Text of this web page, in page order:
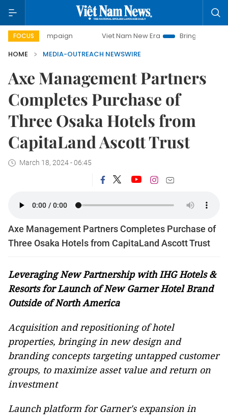
FOCUS
campaign Viet Nam New Era
Bringing Resolutions to
HOME
MEDIA-OUTREACH NEWSWIRE
Axe Management Partners
Completes Purchase of
Three Osaka Hotels from
CapitaLand Ascott Trust
March 18, 2024 - 06:45
Axe Management Partners Completes Purchase of
Three Osaka Hotels from CapitaLand Ascott Trust
Leveraging New Partnership with IHG Hotels &
Resorts for Launch of New Garner Hotel Brand
Outside of North America
Acquisition and repositioningof hotel
properties, bringing in new design and
branding concepts targeting untapped customer
groups, to maximize asset value and return on
investment
Launch platform for Garner's expansion in